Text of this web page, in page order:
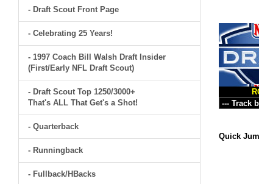
- Draft Scout Front Page
- Celebrating 25 Years!
- 1997 Coach Bill Walsh Draft Insider
(First/Early NFL Draft Scout)
- Draft Scout Top 1250/3000+
That's ALL That Get's a Shot!
- Quarterback
- Runningback
- Fullback/HBacks
Quick